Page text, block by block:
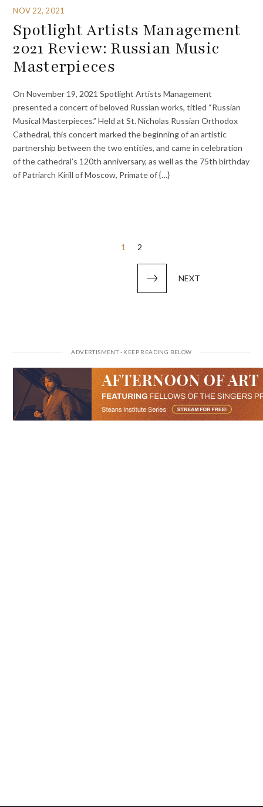
NOV 22, 2021
Spotlight Artists Management
2021 Review: Russian Music
Masterpieces
On November 19, 2021 Spotlight Artists Management
presented a concert of beloved Russian works, titled “Russian
Musical Masterpieces.” Held at St. Nicholas Russian Orthodox
Cathedral, this concert marked the beginning of an artistic
partnership between the two entities, and came in celebration
of the cathedral’s 120th anniversary, as well as the 75th birthday
of Patriarch Kirill of Moscow, Primate of {…}
1 2
NEXT